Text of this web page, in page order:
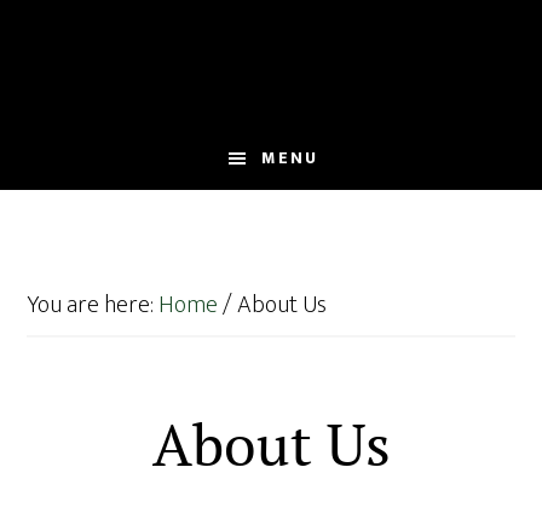
MENU
You are here:Home/About Us
About Us